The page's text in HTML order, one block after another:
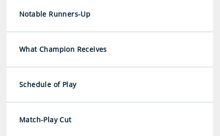
Notable Runners-Up
What Champion Receives
Schedule of Play
Match-Play Cut